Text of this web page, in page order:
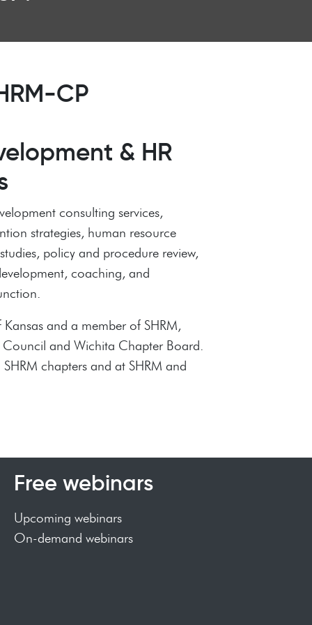
CP
& HR
consulting services,
strategies, human resource
policy and procedure review,
coaching, and
and a member of SHRM,
Council and Wichita Chapter Board.
chapters and at SHRM and
Free webinars
Upcoming webinars
On-demand webinars